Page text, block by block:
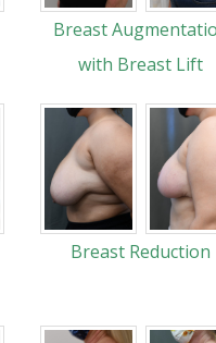
Breast
with Breast Lift
Breast Reduction